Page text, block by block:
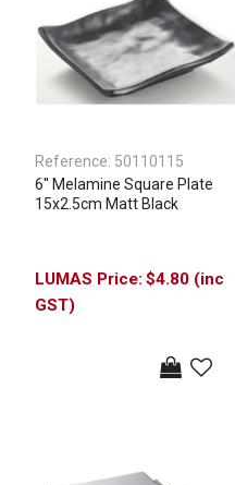
Reference: 50110115
6'' Melamine Square Plate
15x2.5cm Matt Black
$4.80 (inc
GST)